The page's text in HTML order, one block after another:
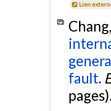
Lien
fault.